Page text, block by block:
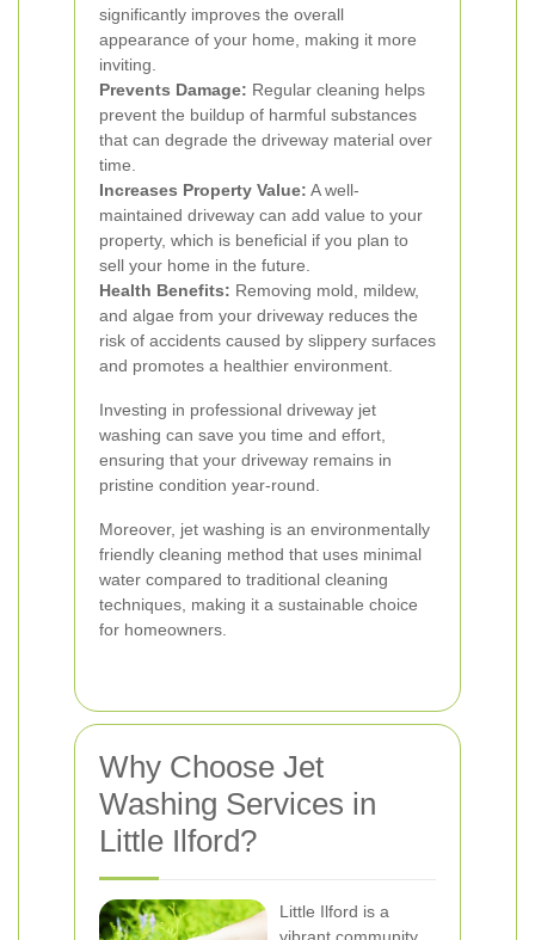
significantly improves the overall
appearance of your home, making it more
inviting.
Prevents Damage: Regular cleaning helps
prevent the buildup of harmful substances
that can degrade the driveway material over
time.
Increases Property Value: A well-
maintained driveway can add value to your
property, which is beneficial if you plan to
sell your home in the future.
Health Benefits: Removing mold, mildew,
and algae from your driveway reduces the
risk of accidents caused by slippery surfaces
and promotes a healthier environment.
Investing in professional driveway jet
washing can save you time and effort,
ensuring that your driveway remains in
pristine condition year-round.
Moreover, jet washing is an environmentally
friendly cleaning method that uses minimal
water compared to traditional cleaning
techniques, making it a sustainable choice
for homeowners.
Why Choose Jet
Washing Services in
Little Ilford?
Little Ilford is a